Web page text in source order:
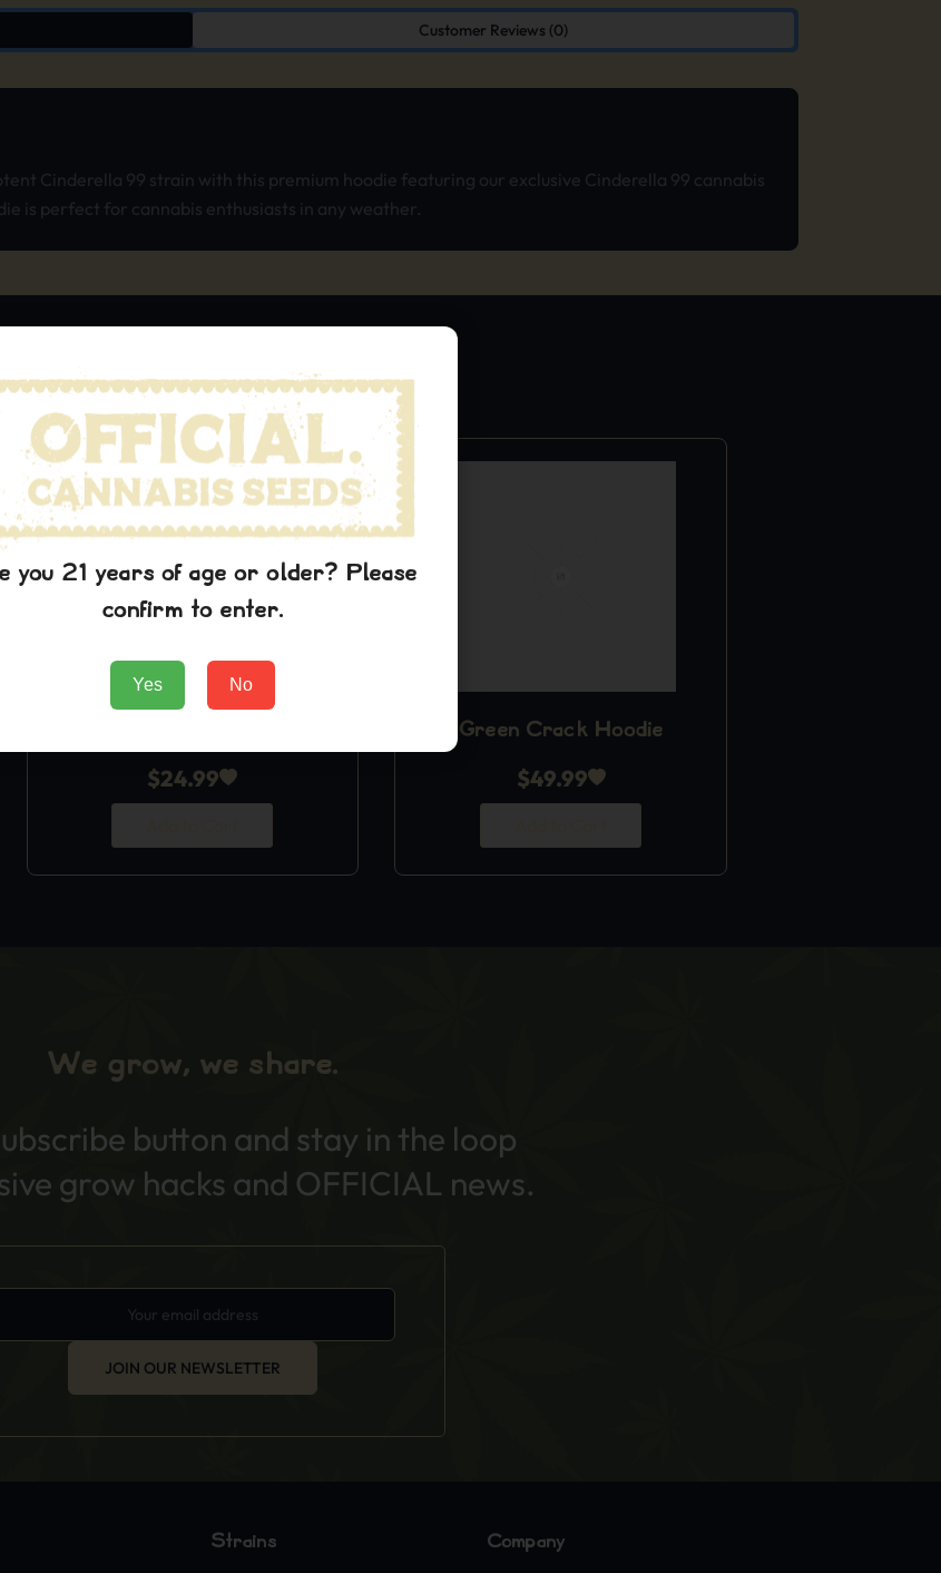
Customer Reviews (0)
Cinderella 99 strain with this premium hoodie featuring our exclusive Cinderella 99 cannabis
is perfect for cannabis enthusiasts in any weather.
$24.99
Green Crack Hoodie
$49.99
We grow, we share.
button and stay in the loop
grow hacks and OFFICIAL news.
JOIN OUR NEWSLETTER
Strains Company
you 21 years of age or older? Please
confirm to enter.
Yes No